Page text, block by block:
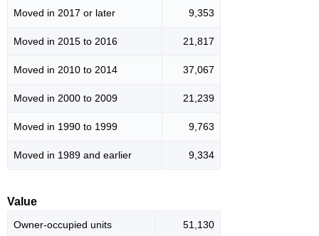
Moved in 2017 or later 9,353
Moved in 2015 to 2016 21,817
Moved in 2010 to 2014 37,067
Moved in 2000 to 2009 21,239
Moved in 1990 to 1999 9,763
Moved in 1989 and earlier 9,334
Value
Owner-occupied units 51,130